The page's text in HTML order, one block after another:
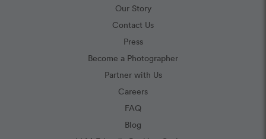
Our Story
Contact Us
Press
Become a Photographer
Partner with Us
Careers
FAQ
Blog